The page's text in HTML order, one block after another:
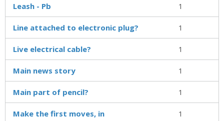
Leash - Pb 1
Line attached to electronic plug? 1
Live electrical cable? 1
Main news story 1
Main part of pencil? 1
Make the first moves, in 1